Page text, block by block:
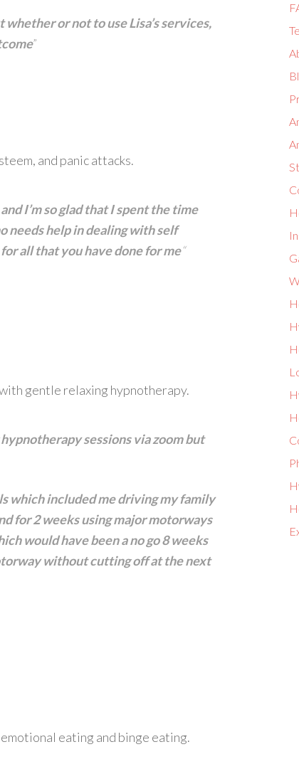
or not to use Lisa’s services,
”
and panic attacks.
I’m so glad that I spent the time
needs help in dealing with self
all that you have done for me“
gentle relaxing hypnotherapy.
sessions via zoom but
which included me driving my family
for 2 weeks using major motorways
would have been a no go 8 weeks
without cutting off at the next
eating and binge eating.